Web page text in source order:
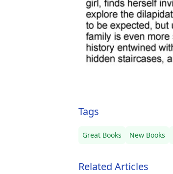
Tags
Great Books New Books
Related Articles